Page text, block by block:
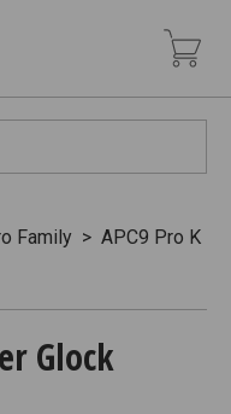
Family > APC9 Pro K
Glock